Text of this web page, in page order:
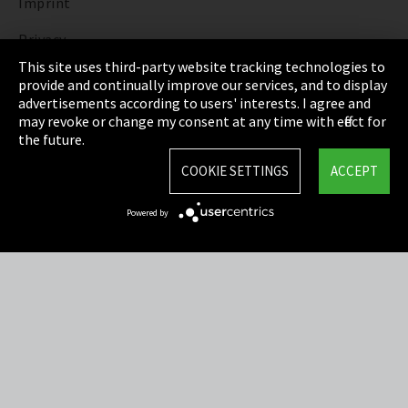
Privacy
Cookie Settings
Terms & Conditions
Sitemap
This site uses third-party website tracking technologies to
provide and continually improve our services, and to display
advertisements according to users' interests. I agree and
may revoke or change my consent at any time with effect for
the future.
ACCEPT
COOKIE SETTINGS
Powered by